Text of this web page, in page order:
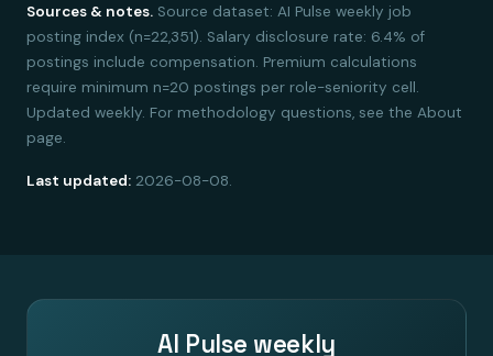
Sources & notes. Source dataset: AI Pulse weekly job
posting index (n=22,351). Salary disclosure rate: 6.4% of
postings include compensation. Premium calculations
require minimum n=20 postings per role-seniority cell.
Updated weekly. For methodology questions, see the About
page.
Last updated: 2026-08-08.
AI Pulse weekly